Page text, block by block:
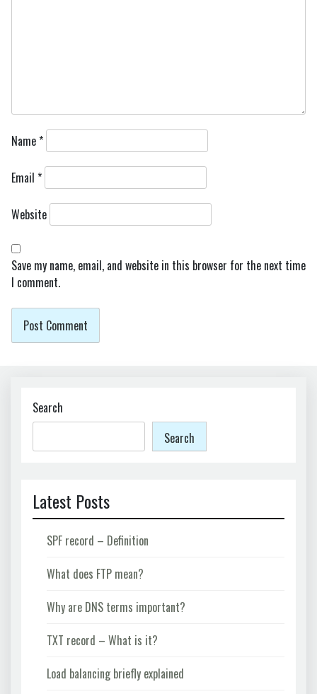
Name*
Email *
Website
Save my name, email, and website in this browser for the next time
I comment.
Search
Search
Latest Posts
SPF record – Definition
What does FTP mean?
Why are DNS terms important?
TXT record – What is it?
Load balancing briefly explained